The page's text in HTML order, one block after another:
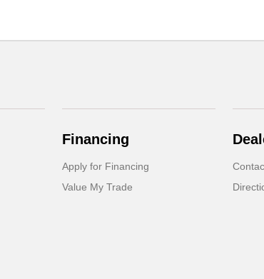
Financing
Apply for Financing
Value My Trade